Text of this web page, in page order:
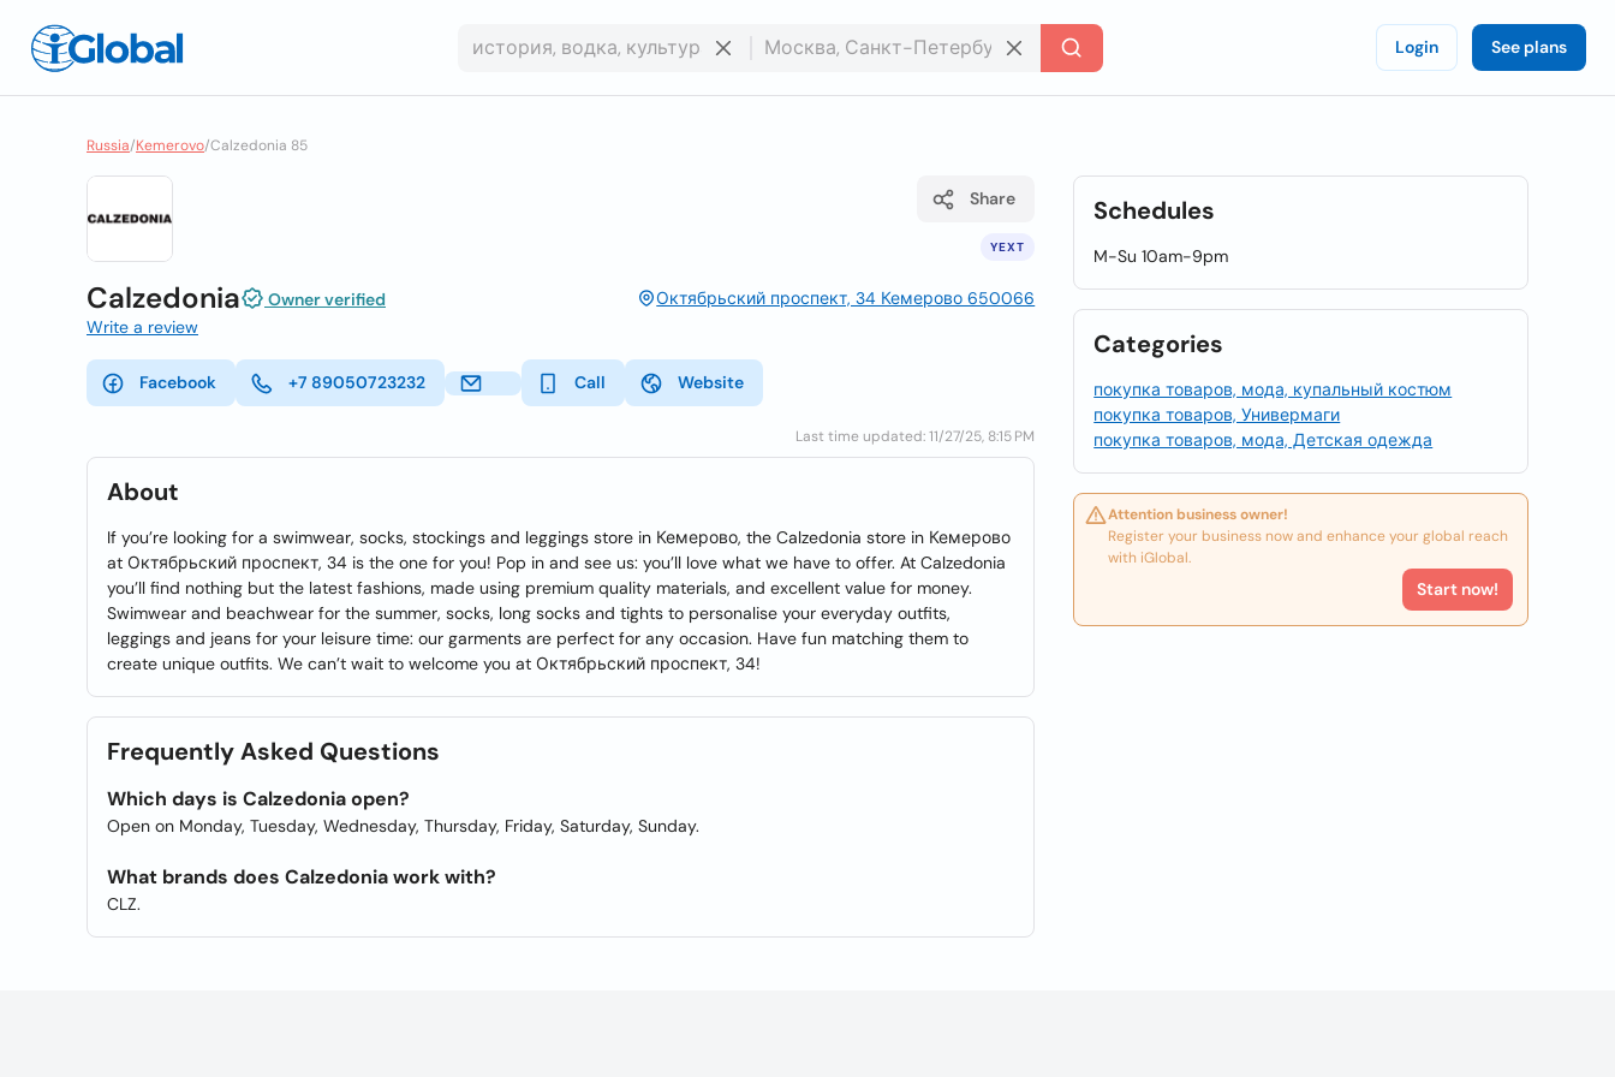
Login See plans
Russia/Kemerovo/Calzedonia 85
YEXT
Share
Calzedonia Owner verified
Октябрьский проспект, 34 Кемерово 650066
Write a review
Facebook +7 89050723232 Call Website
Last time updated: 11/27/25, 8:15 PM
About
If you’re looking for a swimwear, socks, stockings and leggings store in Кемерово, the Calzedonia store in Кемерово
at Октябрьский проспект, 34 is the one for you! Pop in and see us: you’ll love what we have to offer. At Calzedonia
you’ll find nothing but the latest fashions, made using premium quality materials, and excellent value for money.
Swimwear and beachwear for the summer, socks, long socks and tights to personalise your everyday outfits,
leggings and jeans for your leisure time: our garments are perfect for any occasion. Have fun matching them to
create unique outfits. We can’t wait to welcome you at Октябрьский проспект, 34!
Frequently Asked Questions
Which days is Calzedonia open?
Open on Monday, Tuesday, Wednesday, Thursday, Friday, Saturday, Sunday.
What brands does Calzedonia work with?
CLZ.
Schedules
M-Su 10am-9pm
Categories
покупка товаров, мода, купальный костюм
покупка товаров, Универмаги
покупка товаров, мода, Детская одежда
Attention business owner!
Register your business now and enhance your global reach
with iGlobal.
Start now!